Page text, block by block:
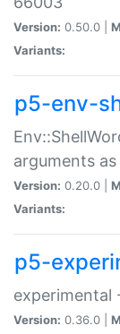
Version: 0.50.0 |
Variants:
p5-env-
arguments
Version: 0.20.0 |
Variants:
p5-
experimental
Version: 0.36.0 |